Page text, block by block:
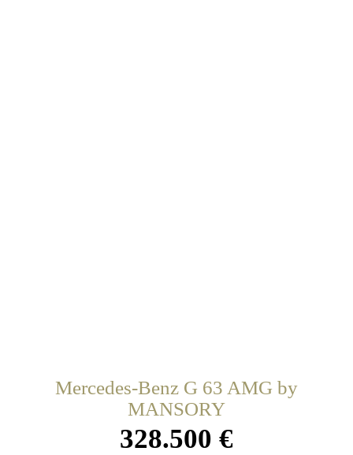
Mercedes-Benz G 63 AMG by
MANSORY
328.500 €